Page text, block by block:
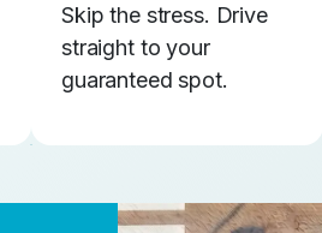
Skip the stress. Drive
straight to your
guaranteed spot.